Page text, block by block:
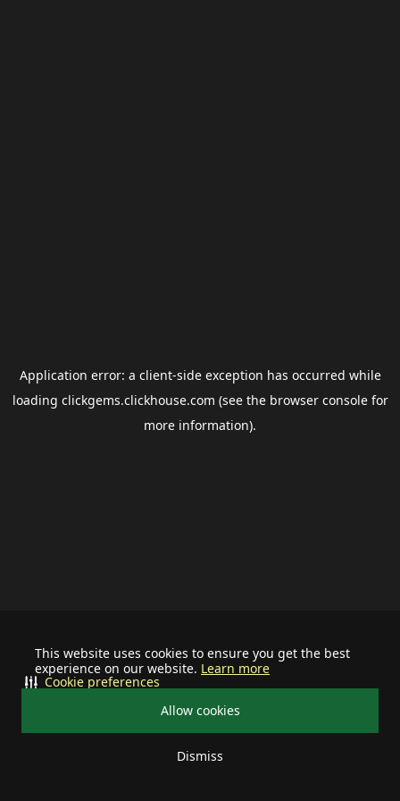
This website uses cookies to ensure you get the best
experience on our website. Learn more
Allow cookies
Dismiss
Cookie preferences
Application error: a client-side exception has occurred while
loading clickgems.clickhouse.com (see the browser consolefor
more information).